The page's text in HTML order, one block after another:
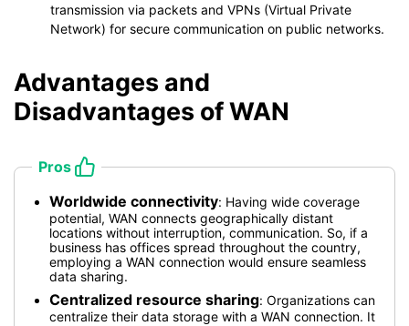
transmission via packets and VPNs (Virtual Private
Network) for secure communication on public networks.
Advantages and
Disadvantages of WAN
Pros
Worldwide connectivity: Having wide coverage
potential, WAN connects geographically distant
locations without interruption, communication. So, if a
business has offices spread throughout the country,
employing a WAN connection would ensure seamless
data sharing.
Centralized resource sharing: Organizations can
centralize their data storage with a WAN connection. It